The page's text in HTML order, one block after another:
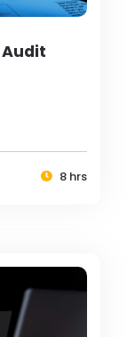
8 hrs